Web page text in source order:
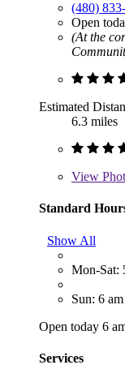
(480)
Open
(At the
Estimated
6.3 miles
View
Standard
Show All
Mon-Sat:
Sun: 6
Open today 6
Services